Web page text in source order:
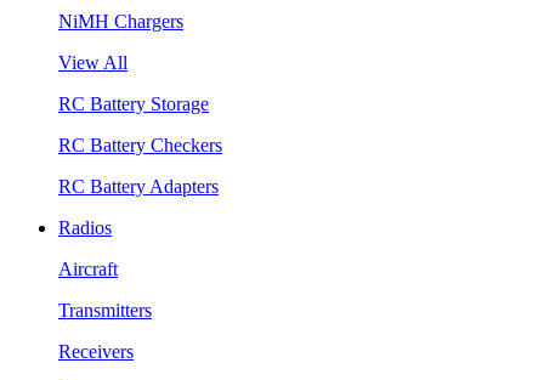
NiMH Chargers
View All
RC Battery Storage
RC Battery Checkers
RC Battery Adapters
Radios
Aircraft
Transmitters
Receivers